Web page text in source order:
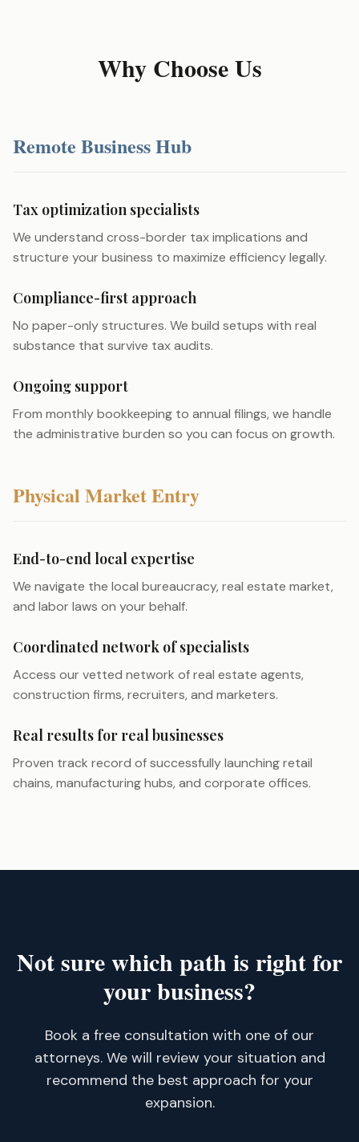
Why Choose Us
Remote Business Hub
Tax optimization specialists
We understand cross-border tax implications and
structure your business to maximize efficiency legally.
Compliance-first approach
No paper-only structures. We build setups with real
substance that survive tax audits.
Ongoing support
From monthly bookkeeping to annual filings, we handle
the administrative burden so you can focus on growth.
Physical Market Entry
End-to-end local expertise
We navigate the local bureaucracy, real estate market,
and labor laws on your behalf.
Coordinated network of specialists
Access our vetted network of real estate agents,
construction firms, recruiters, and marketers.
Real results for real businesses
Proven track record of successfully launching retail
chains, manufacturing hubs, and corporate offices.
Not sure which path is right for
your business?
Book a free consultation with one of our
attorneys. We will review your situation and
recommend the best approach for your
expansion.